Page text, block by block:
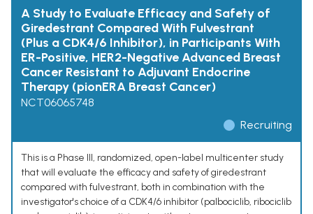
A Study to Evaluate Efficacy and Safety of
Giredestrant Compared With Fulvestrant
(Plus a CDK4/6 Inhibitor), in Participants With
ER-Positive, HER2-Negative Advanced Breast
Cancer Resistant to Adjuvant Endocrine
Therapy (pionERA Breast Cancer)
NCT06065748
Recruiting
This is a Phase III, randomized, open-label multicenter study
that will evaluate the efficacy and safety of giredestrant
compared with fulvestrant, both in combination with the
investigator's choice of a CDK4/6 inhibitor (palbociclib, ribociclib